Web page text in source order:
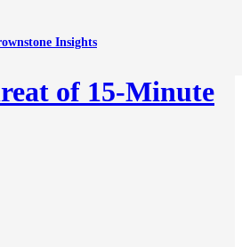
Insights
of 15-Minute